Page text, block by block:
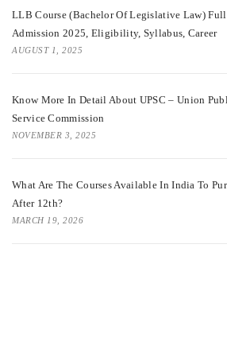
LLB Course (Bachelor Of Legislative Law) Full
Admission 2025, Eligibility, Syllabus, Career
AUGUST 1, 2025
Know More In Detail About UPSC – Union
Service Commission
NOVEMBER 3, 2025
What Are The Courses Available In India To
After 12th?
MARCH 19, 2026